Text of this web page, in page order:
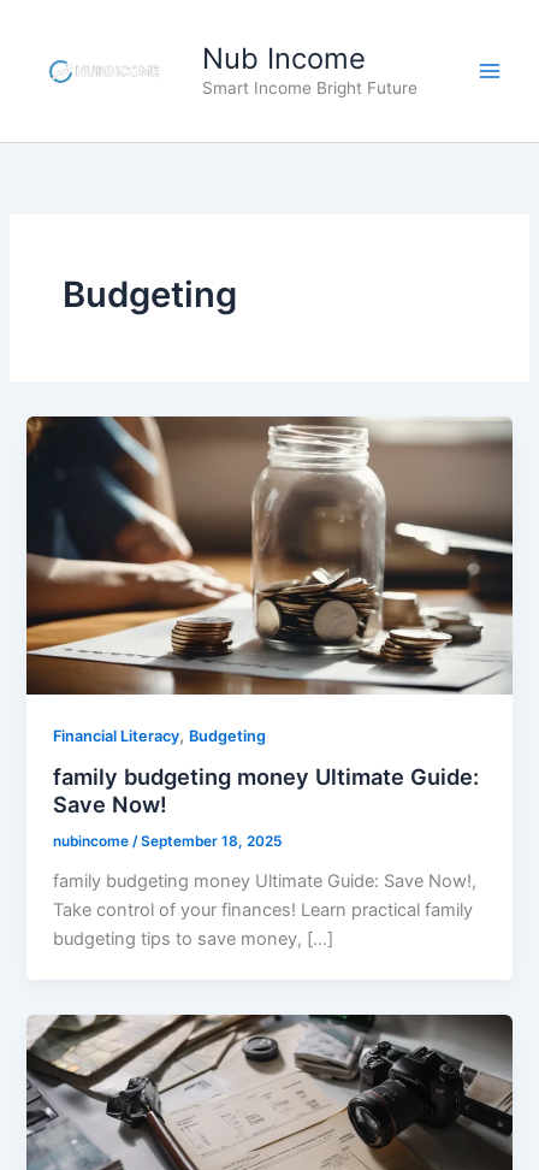
content
Nub Income
Smart Income Bright Future
Budgeting
Financial Literacy, Budgeting
family budgeting money Ultimate Guide:
Save Now!
nubincome/September 18, 2025
family budgeting money Ultimate Guide: Save Now!,
Take control of your finances! Learn practical family
budgeting tips to save money, […]